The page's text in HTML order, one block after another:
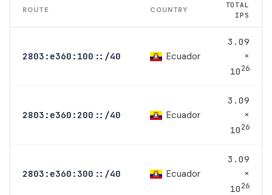
ROUTE COUNTRY
TOTAL
IPS
2803:e360:100::/40 Ecuador
3.09
×
1026
2803:e360:200::/40 Ecuador
3.09
×
1026
2803:e360:300::/40 Ecuador
3.09
×
1026